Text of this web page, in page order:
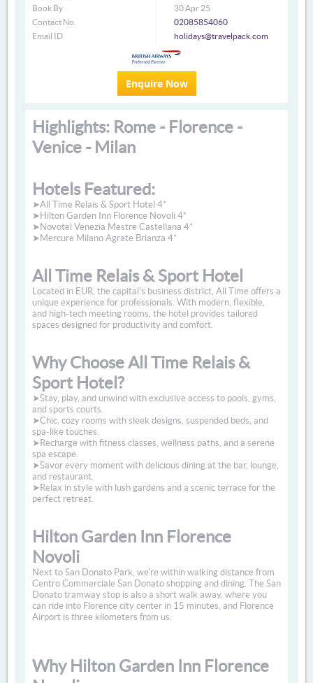
Book By
30 Apr 25
Contact No.
02085854060
Email ID
holidays@travelpack.com
Enquire Now
Highlights: Rome - Florence -
Venice - Milan
Hotels Featured:
➤All Time Relais & Sport Hotel 4*
➤Hilton Garden Inn Florence Novoli 4*
➤Novotel Venezia Mestre Castellana 4*
➤Mercure Milano Agrate Brianza 4*
All Time Relais & Sport Hotel
Located in EUR, the capital's business district, All Time offers a
unique experience for professionals. With modern, flexible,
and high-tech meeting rooms, the hotel provides tailored
spaces designed for productivity and comfort.
Why Choose All Time Relais &
Sport Hotel?
➤Stay, play, and unwind with exclusive access to pools, gyms,
and sports courts.
➤Chic, cozy rooms with sleek designs, suspended beds, and
spa-like touches.
➤Recharge with fitness classes, wellness paths, and a serene
spa escape.
➤Savor every moment with delicious dining at the bar, lounge,
and restaurant.
➤Relax in style with lush gardens and a scenic terrace for the
perfect retreat.
Hilton Garden Inn Florence
Novoli
Next to San Donato Park, we're within walking distance from
Centro Commerciale San Donato shopping and dining. The San
Donato tramway stop is also a short walk away, where you
can ride into Florence city center in 15 minutes, and Florence
Airport is three kilometers from us.
Why Hilton Garden Inn Florence